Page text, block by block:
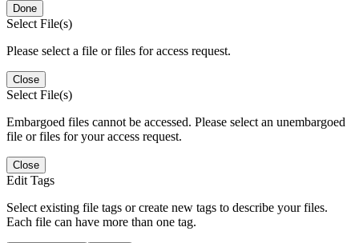
Done
Select File(s)
Please select a file or files for access request.
Close
Select File(s)
Embargoed files cannot be accessed. Please select an unembargoed
file or files for your access request.
Close
Edit Tags
Select existing file tags or create new tags to describe your files.
Each file can have more than one tag.